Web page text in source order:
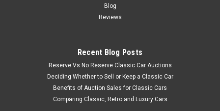
Blog
Reviews
Recent Blog Posts
Reserve Vs No Reserve Classic Car Auctions
Deciding Whether to Sell or Keep a Classic Car
Benefits of Auction Sales for Classic Cars
Comparing Classic, Retro and Luxury Cars